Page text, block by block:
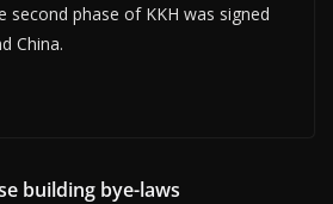
phase of KKH was signed
China.
building bye-laws